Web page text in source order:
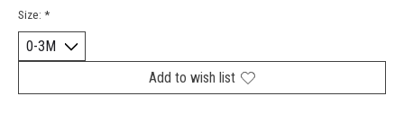
Size: *
Add to wish list